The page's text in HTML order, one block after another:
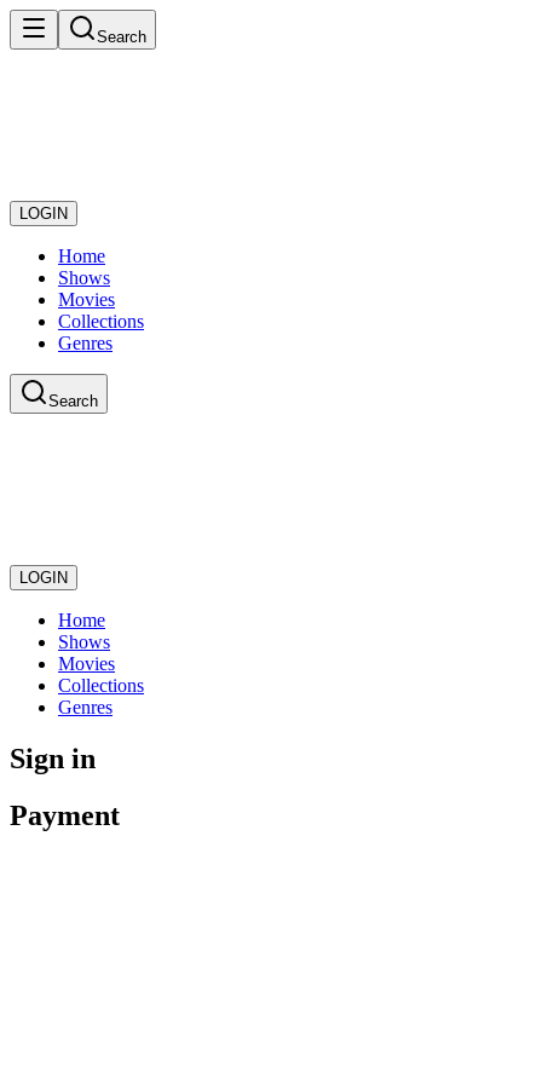
Search
LOGIN
Home
Shows
Movies
Collections
Genres
Search
LOGIN
Home
Shows
Movies
Collections
Genres
Sign in
Payment